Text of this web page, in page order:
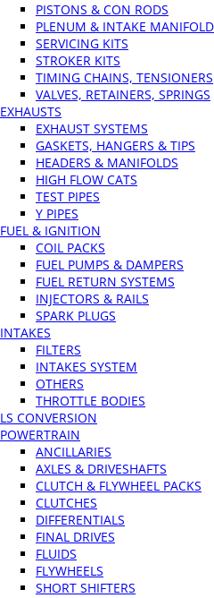
PISTONS & CON RODS
PLENUM & INTAKE
SERVICING KITS
STROKER KITS
TIMING CHAINS, TENSIONERS
VALVES, RETAINERS, SPRINGS
EXHAUSTS
EXHAUST SYSTEMS
GASKETS, HANGERS & TIPS
HEADERS & MANIFOLDS
HIGH FLOW CATS
TEST PIPES
Y PIPES
FUEL & IGNITION
COIL PACKS
FUEL PUMPS & DAMPERS
FUEL RETURN SYSTEMS
INJECTORS & RAILS
SPARK PLUGS
INTAKES
FILTERS
INTAKES SYSTEM
OTHERS
THROTTLE BODIES
LS CONVERSION
POWERTRAIN
ANCILLARIES
AXLES & DRIVESHAFTS
CLUTCH & FLYWHEEL PACKS
CLUTCHES
DIFFERENTIALS
FINAL DRIVES
FLUIDS
FLYWHEELS
SHORT SHIFTERS